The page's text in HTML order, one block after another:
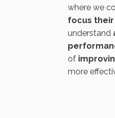
where we
focus
understand
of
more